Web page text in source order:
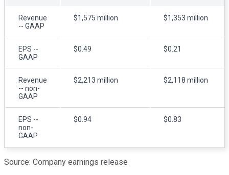
Revenue
-- GAAP
$1,575 million $1,353 million
EPS --
GAAP
$0.49 $0.21
Revenue
-- non-
GAAP
$2,213 million $2,118 million
EPS --
non-
GAAP
$0.94 $0.83
Source: Company earnings release